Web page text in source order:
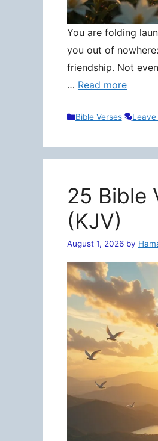
You are folding
you out of
friendship. Not
… Read more
Categories
Bible Verses
25 Bible
(KJV)
August 1, 2026 by